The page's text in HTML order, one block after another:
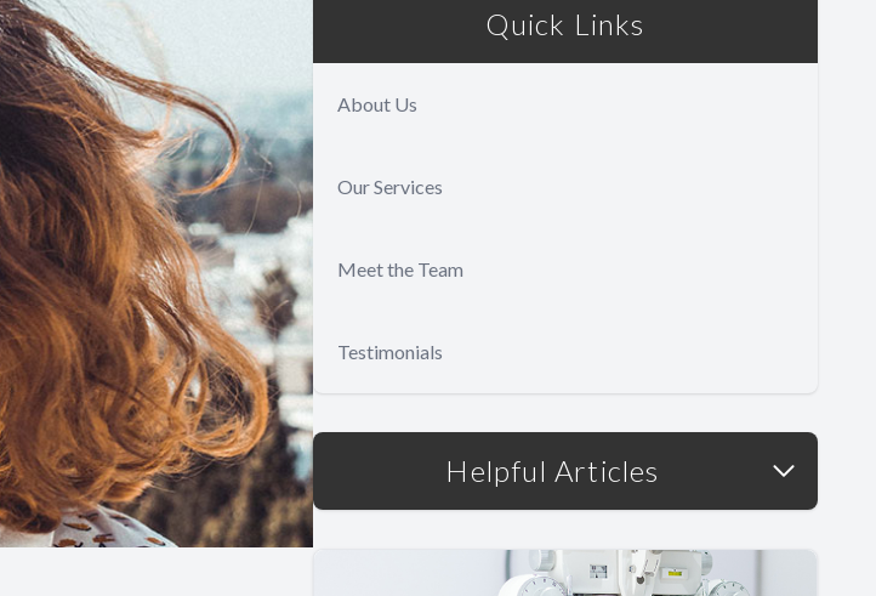
Quick Links
About Us
Our Services
Meet the Team
Testimonials
Helpful Articles